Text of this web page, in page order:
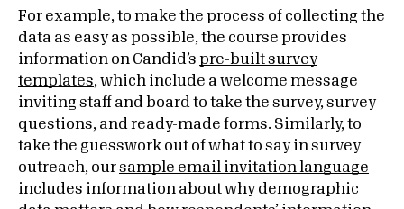
For example, to make the process of collecting the
data as easy as possible, the course provides
information on Candid’s pre-built survey
templates, which include a welcome message
inviting staff and board to take the survey, survey
questions, and ready-made forms. Similarly, to
take the guesswork out of what to say in survey
outreach, oursample email invitation language
includes information about why demographic